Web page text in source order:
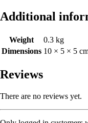
Additional
Weight
0.3 kg
Dimensions 10 × 5 × 5
Reviews
There are no reviews yet.